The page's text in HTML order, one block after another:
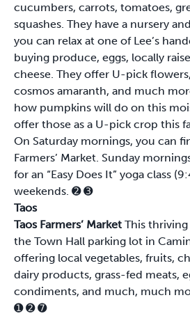
cucumbers, carrots, tomatoes,
squashes. They have a nursery
you can relax at one of Lee’s
buying produce, eggs, locally
cheese. They offer U-pick
cosmos amaranth, and much
how pumpkins will do on this
offer those as a U-pick crop this
On Saturday mornings, you can
Farmers’ Market. Sunday
for an “Easy Does It” yoga class
weekends. ➋➌
Taos
Taos Farmers’ Market This thriving
the Town Hall parking lot in
offering local vegetables, fruits,
dairy products, grass-fed meats,
condiments, and much, much
➊➋➐